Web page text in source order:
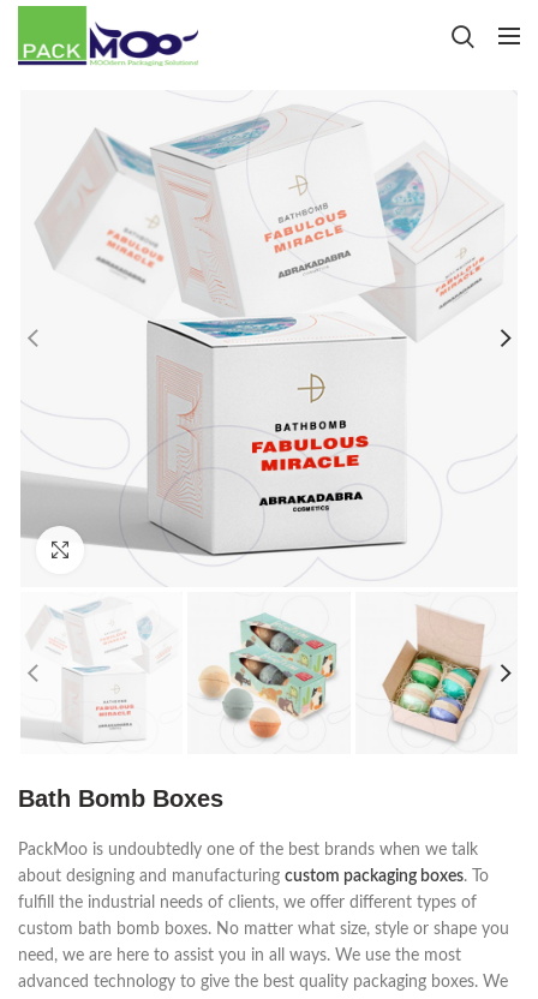
Click to enlarge
Bath Bomb Boxes
PackMoo is undoubtedly one of the best brands when we talk
about designing and manufacturing custom packaging boxes. To
fulfill the industrial needs of clients, we offer different types of
custom bath bomb boxes. No matter what size, style or shape you
need, we are here to assist you in all ways. We use the most
advanced technology to give the best quality packaging boxes. We